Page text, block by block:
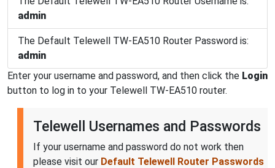
admin
The Default Telewell TW-EA510 Router Password is:
admin
Enter your username and password, and then click the Login
button to log in to your Telewell TW-EA510 router.
Telewell Usernames and Passwords
If your username and password do not work then
please visit our Default Telewell Router Passwords